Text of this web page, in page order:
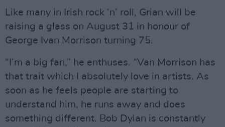
Like many in Irish rock ‘n’ roll, Grian will be
raising a glass on August 31 in honour of
George Ivan Morrison turning 75.
“I’m a big fan,” he enthuses. “Van Morrison has
that trait which I absolutely love in artists. As
soon as he feels people are starting to
understand him, he runs away and does
something different. Bob Dylan is constantly